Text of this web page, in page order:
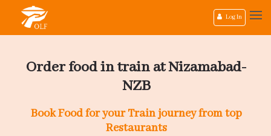
Log In
Order food in train at Nizamabad-
NZB
Book Food for your Train journey from top
Restaurants